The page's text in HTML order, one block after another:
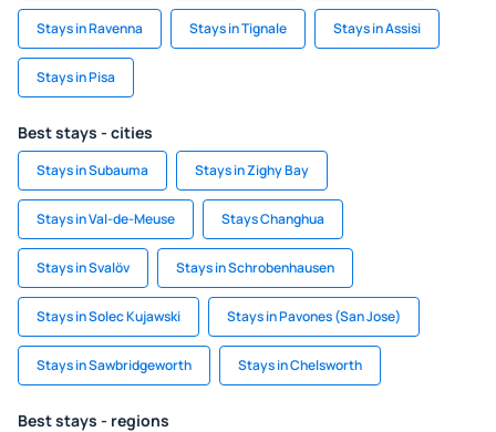
Stays in Ravenna Stays in Tignale Stays in Assisi
Stays in Pisa
Best stays - cities
Stays in Subauma Stays in Zighy Bay
Stays in Val-de-Meuse Stays Changhua
Stays in Svalöv Stays in Schrobenhausen
Stays in Solec Kujawski Stays in Pavones (San Jose)
Stays in Sawbridgeworth Stays in Chelsworth
Best stays - regions